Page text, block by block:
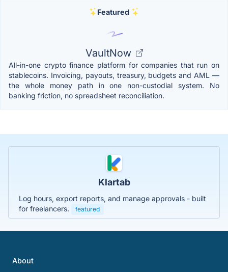
Featured
VaultNow
All-in-one crypto finance platform for companies that run on
stablecoins. Invoicing, payouts, treasury, budgets and AML —
the whole money path in one non-custodial system. No
banking friction, no spreadsheet reconciliation.
Klartab
Log hours, export reports, and manage approvals - built
for freelancers.
featured
About